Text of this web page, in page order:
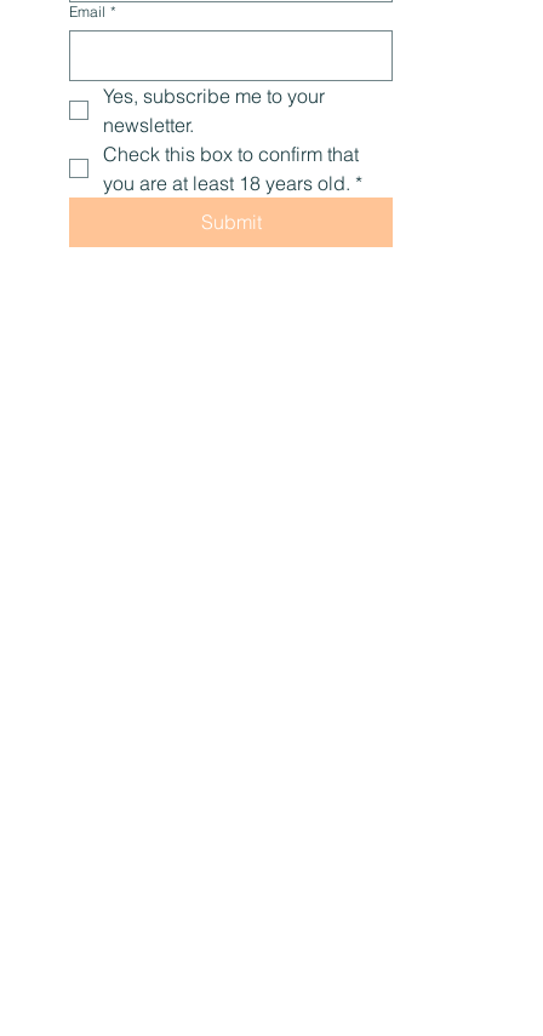
Email *
Yes, subscribe me to your
newsletter.
Check this box to confirm that
you are at least 18 years old. *
Submit